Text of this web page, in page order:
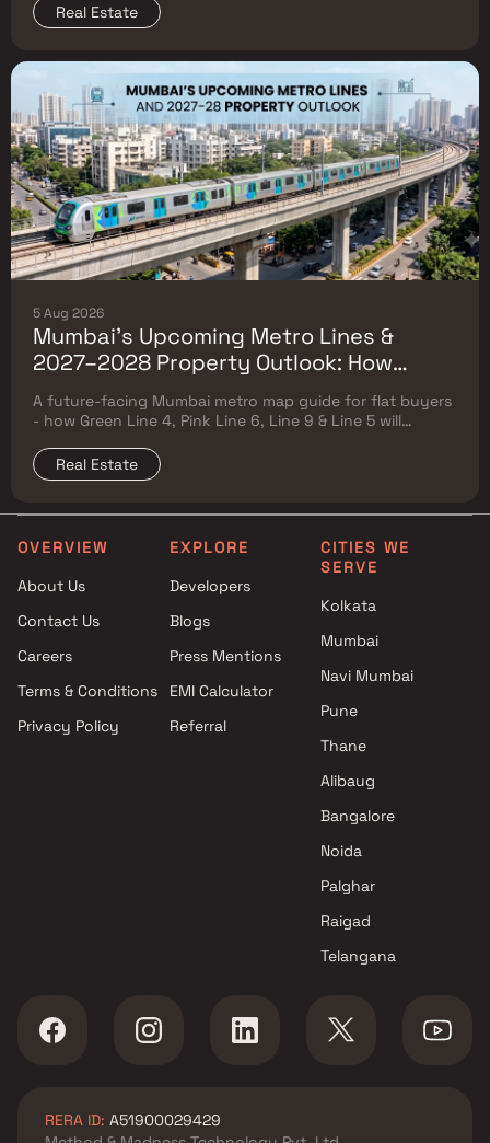
Real Estate
5 Aug 2026
Mumbai's Upcoming Metro Lines &
2027–2028 Property Outlook: How
Green Line 4, Pink Line 6, Line 9 & Line 5
Will Reshape Flat Prices
A future-facing Mumbai metro map guide for flat buyers
- how Green Line 4, Pink Line 6, Line 9 & Line 5 will
Real Estate
OVERVIEW
About Us
Contact Us
Careers
Terms & Conditions
Privacy Policy
EXPLORE
Developers
Blogs
Press Mentions
EMI Calculator
Referral
CITIES WE
SERVE
Kolkata
Mumbai
Navi Mumbai
Pune
Thane
Alibaug
Bangalore
Noida
Palghar
Raigad
Telangana
RERA ID: A51900029429